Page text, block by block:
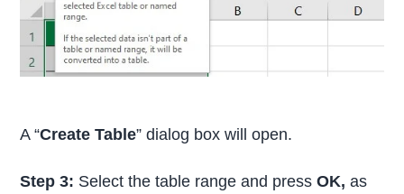
A “Create Table” dialog box will open.
Step 3: Select the table range and pressOK,as